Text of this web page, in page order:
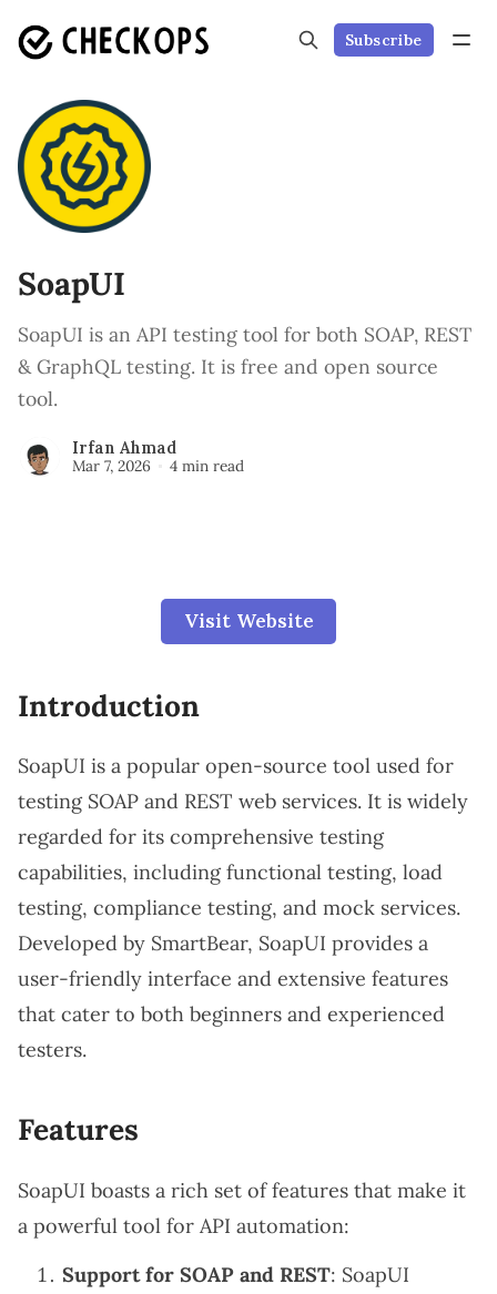
Subscribe
SoapUI
SoapUI is an API testing tool for both SOAP, REST
& GraphQL testing. It is free and open source
tool.
Irfan Ahmad
Mar 7, 2026
4 min read
Visit Website
Introduction
SoapUI is a popular open-source tool used for
testing SOAP and REST web services. It is widely
regarded for its comprehensive testing
capabilities, including functional testing, load
testing, compliance testing, and mock services.
Developed by SmartBear, SoapUI provides a
user-friendly interface and extensive features
that cater to both beginners and experienced
testers.
Features
SoapUI boasts a rich set of features that make it
a powerful tool for API automation:
Support for SOAP and REST: SoapUI